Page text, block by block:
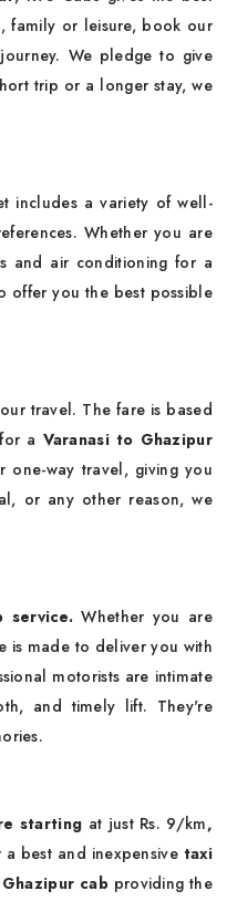
family or leisure, book our
We pledge to give
trip or a longer stay, we
includes a variety of well-
Whether you are
and air conditioning for a
offer you the best possible
travel. The fare is based
a Varanasi to Ghazipur
one-way travel, giving you
or any other reason, we
service. Whether you are
is made to deliver you with
motorists are intimate
and timely lift. They're
starting at just Rs. 9/km,
best and inexpensivetaxi
cabproviding the